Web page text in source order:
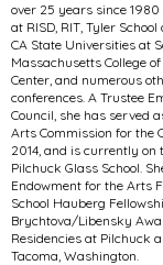
over 25 years since
at RISD, RIT, Tyler
CA State Universities at
Massachusetts College
Center, and numerous
conferences. A Trustee
Council, she has served
Arts Commission for the
2014, and is currently on
Pilchuck Glass School.
Endowment for the Arts
School Hauberg
Brychtova/Libensky
Residencies at Pilchuck
Tacoma, Washington.